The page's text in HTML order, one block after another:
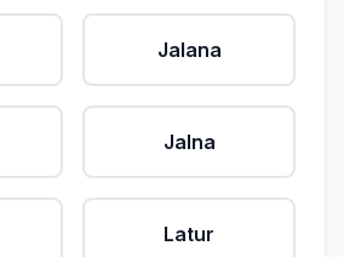
Jalana
Jalna
Latur